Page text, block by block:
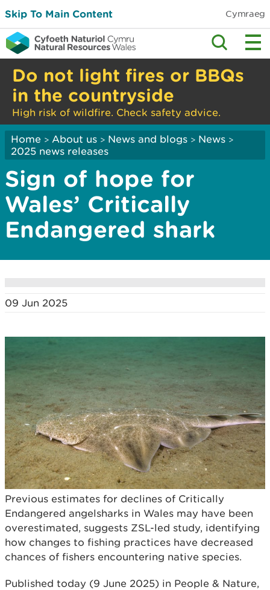
Skip To Main Content Cymraeg
Do not light fires or BBQs
in the countryside
High risk of wildfire. Check safety advice.
Home > About us > News and blogs > News >
2025 news releases
Sign of hope for
Wales’ Critically
Endangered shark
09 Jun 2025
Previous estimates for declines of Critically
Endangered angelsharks in Wales may have been
overestimated, suggests ZSL-led study, identifying
how changes to fishing practices have decreased
chances of fishers encountering native species.
Published today (9 June 2025) in People & Nature,